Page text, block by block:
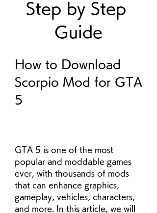
Step by Step
Guide
How to Download
Scorpio Mod for GTA
5
GTA 5 is one of the most
popular and moddable games
ever, with thousands of mods
that can enhance graphics,
gameplay, vehicles, characters,
and more. In this article, we will